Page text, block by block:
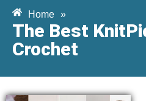
Home »
The Best
Crochet